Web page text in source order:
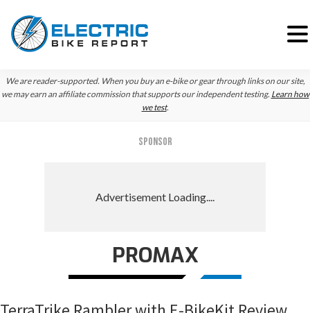
Skip
to
Skip
to
Skip
to
We are reader-supported. When you buy an e-bike or gear through links on our site,
we may earn an affiliate commission that supports our independent testing. Learn how
we test.
SPONSOR
PROMAX